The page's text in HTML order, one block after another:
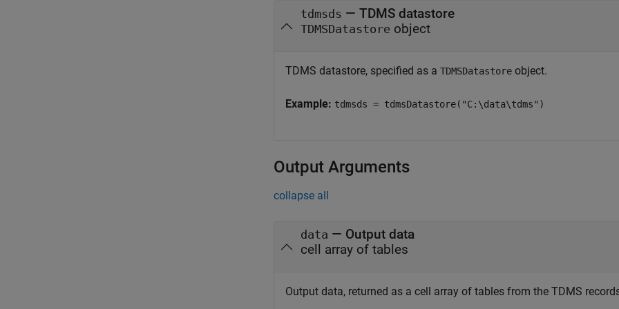
tdmsds — TDMS datastore
TDMSDatastore object
TDMS datastore, specified as a TDMSDatastore object.
Example: tdmsds = tdmsDatastore("C:\data\tdms")
Output Arguments
collapse all
data — Output data
cell array of tables
Output data, returned as a cell array of tables from the TDMS